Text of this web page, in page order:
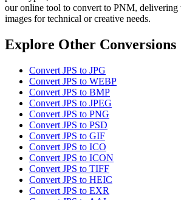
our online tool to convert to PNM, delivering
images for technical or creative needs.
Explore Other Conversions
Convert JPS to JPG
Convert JPS to WEBP
Convert JPS to BMP
Convert JPS to JPEG
Convert JPS to PNG
Convert JPS to PSD
Convert JPS to GIF
Convert JPS to ICO
Convert JPS to ICON
Convert JPS to TIFF
Convert JPS to HEIC
Convert JPS to EXR